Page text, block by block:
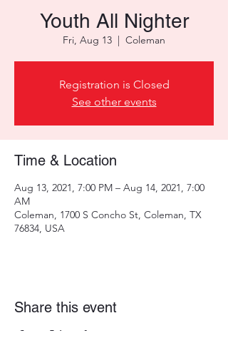
Youth All Nighter
Fri, Aug 13
  |
Coleman
Registration is Closed
See other events
Time & Location
Aug 13, 2021, 7:00 PM – Aug 14, 2021, 7:00
AM
Coleman, 1700 S Concho St, Coleman, TX
76834, USA
Share this event